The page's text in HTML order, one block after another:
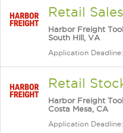
Retail
Harbor Freight
South Hill, VA
Application
Retail
Harbor Freight
Costa Mesa, CA
Application